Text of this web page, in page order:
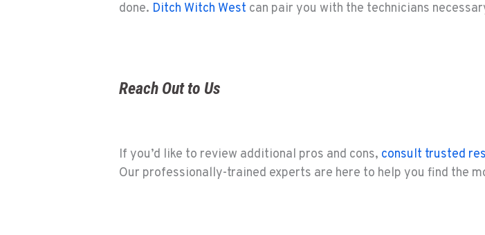
done. Ditch Witch West can pair you with the technicians
Reach Out to Us
If you’d like to review additional pros and cons, consult trusted
Our professionally-trained experts are here to help you find the